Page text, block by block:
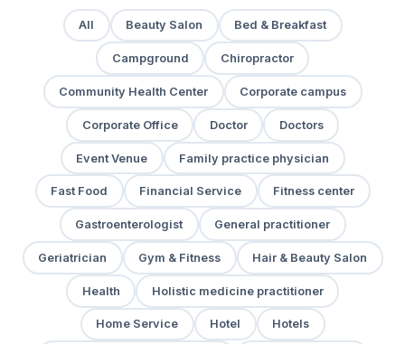
All Beauty Salon Bed & Breakfast
Campground Chiropractor
Community Health Center Corporate campus
Corporate Office Doctor Doctors
Event Venue Family practice physician
Fast Food Financial Service Fitness center
Gastroenterologist General practitioner
Geriatrician Gym & Fitness Hair & Beauty Salon
Health Holistic medicine practitioner
Home Service Hotel Hotels